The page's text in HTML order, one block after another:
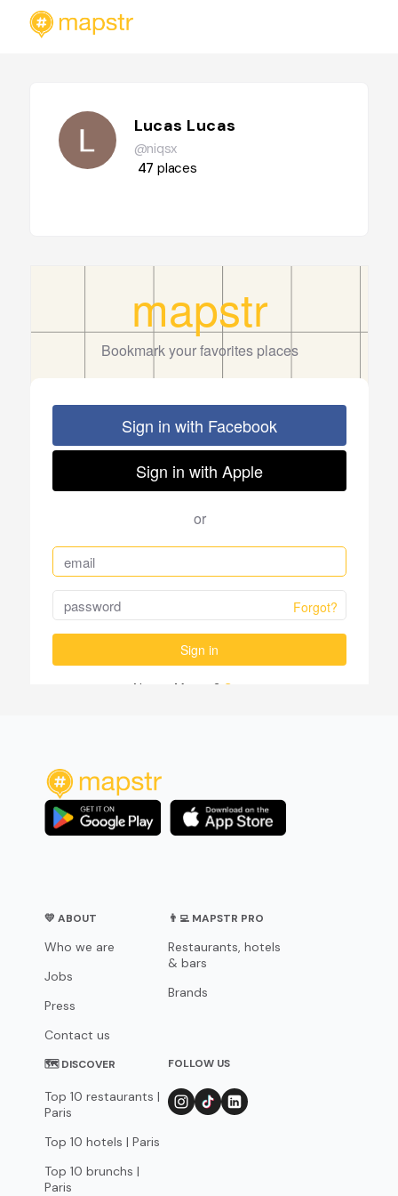
Lucas Lucas
@niqsx
47 places
💛 ABOUT
Who we are
Jobs
Press
Contact us
👨‍💻 MAPSTR PRO
Restaurants, hotels
& bars
Brands
🗺 DISCOVER
Top 10 restaurants |
Paris
Top 10 hotels | Paris
Top 10 brunchs |
Paris
FOLLOW US